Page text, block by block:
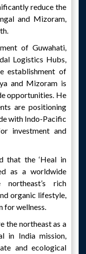
reduce the
and Mizoram,
of Guwahati,
Logistics Hubs,
establishment of
and Mizoram is
opportunities. He
are positioning
with Indo-Pacific
investment and
that the ‘Heal in
as a worldwide
rich
organic lifestyle,
for wellness.
the northeast as a
in India mission,
and ecological